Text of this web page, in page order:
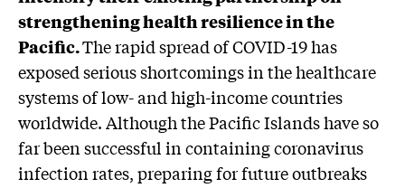
strengthening health resilience in the
Pacific.The rapid spread of COVID-19 has
exposed serious shortcomings in the healthcare
systems of low- and high-income countries
worldwide. Although the Pacific Islands have so
far been successful in containing coronavirus
infection rates, preparing for future outbreaks